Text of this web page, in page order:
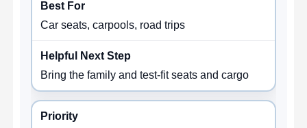
Car seats, carpools, road trips
Bring the family and test-fit seats and cargo